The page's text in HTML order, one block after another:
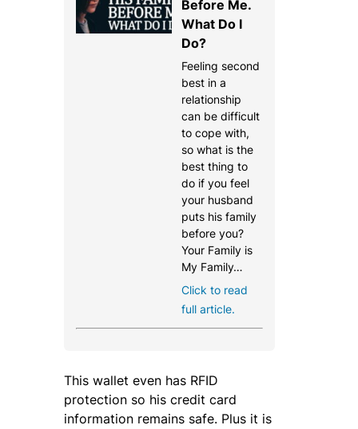
Before Me.
What Do I
Do?
Feeling second
best in a
relationship
can be difficult
to cope with,
so what is the
best thing to
do if you feel
your husband
puts his family
before you?
Your Family is
My Family…
Click to read
full article.
This wallet even has RFID
protection so his credit card
information remains safe. Plus it is